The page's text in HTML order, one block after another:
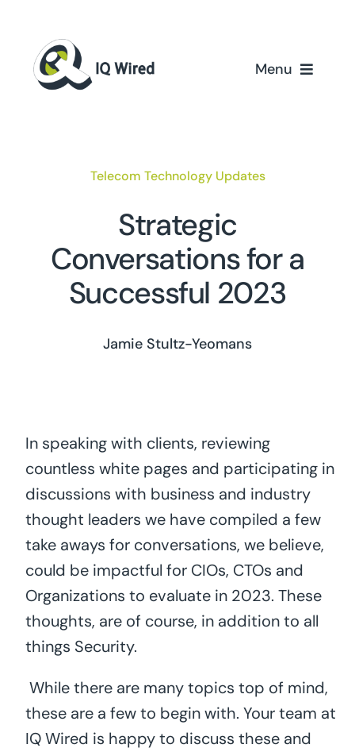
content
Menu
Case Studies
About Us
Telecom Technology Updates
Strategic
Conversations for a
Successful 2023
Jamie Stultz-Yeomans
In speaking with clients, reviewing
countless white pages and participating in
discussions with business and industry
thought leaders we have compiled a few
take aways for conversations, we believe,
could be impactful for CIOs, CTOs and
Organizations to evaluate in 2023. These
thoughts, are of course, in addition to all
things Security.
While there are many topics top of mind,
these are a few to begin with. Your team at
IQ Wired is happy to discuss these and